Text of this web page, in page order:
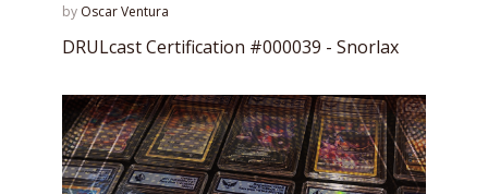
by Oscar Ventura
DRULcast Certification #000039 - Snorlax